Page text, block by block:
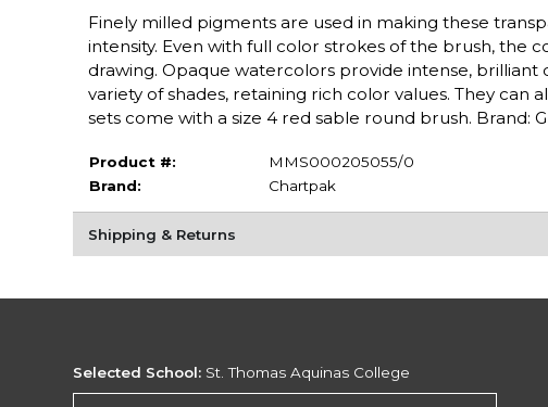
Finely milled pigments are used in making these
intensity. Even with full color strokes of the brush, the
drawing. Opaque watercolors provide intense,
variety of shades, retaining rich color values. They can
sets come with a size 4 red sable round brush. Brand:
Product #:
MMS000205055/0
Brand:
Chartpak
Shipping & Returns
Selected School: St. Thomas Aquinas College